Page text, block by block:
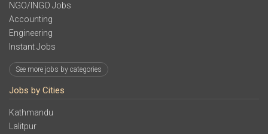
NGO/INGO Jobs
Accounting
Engineering
Instant Jobs
See more jobs by categories
Jobs by Cities
Kathmandu
Lalitpur